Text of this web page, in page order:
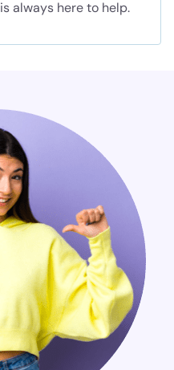
is always here to help.